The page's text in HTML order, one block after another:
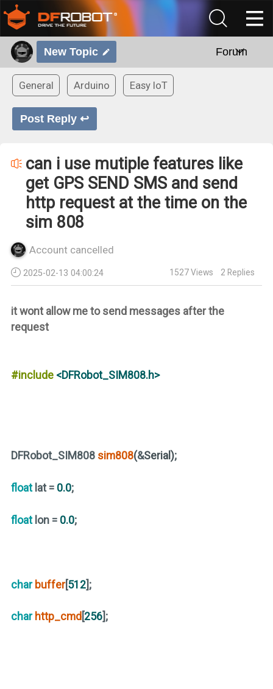
New Topic Forum
General Arduino Easy IoT
Post Reply ↩
can i use mutiple features like
get GPS SEND SMS and send
http request at the time on the
sim 808
Account cancelled
2025-02-13 04:00:24 1527Views 2 Replies
it wont allow me to send messages after the
request
#include <DFRobot_SIM808.h>
DFRobot_SIM808 sim808(&Serial);
floatlat = 0.0;
floatlon = 0.0;
char buffer[512];
char http_cmd[256];